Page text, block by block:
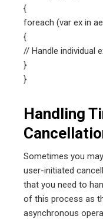
{
foreach (var ex in
{
// Handle individual
}
}
Handling
Sometimes you
user-initiated
that you need to
of this process as
asynchronous